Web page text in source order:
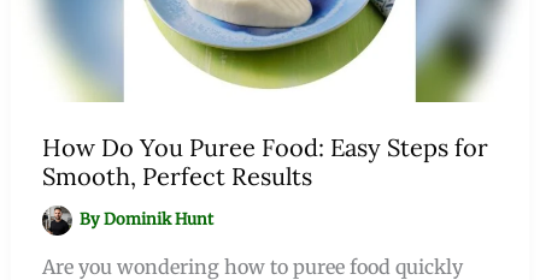
How Do You Puree Food: Easy Steps for
Smooth, Perfect Results
ByDominik Hunt
Are you wondering how to puree food quickly